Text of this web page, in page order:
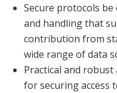
Secure protocols
and handling that
contribution from
wide range of data
Practical and
for securing access